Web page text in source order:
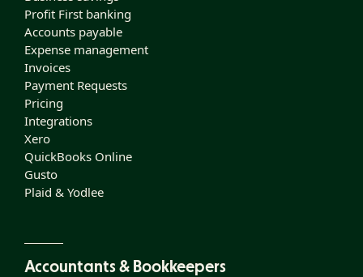
Profit First banking
Accounts payable
Expense management
Invoices
Payment Requests
Pricing
Integrations
Xero
QuickBooks Online
Gusto
Plaid & Yodlee
Accountants & Bookkeepers